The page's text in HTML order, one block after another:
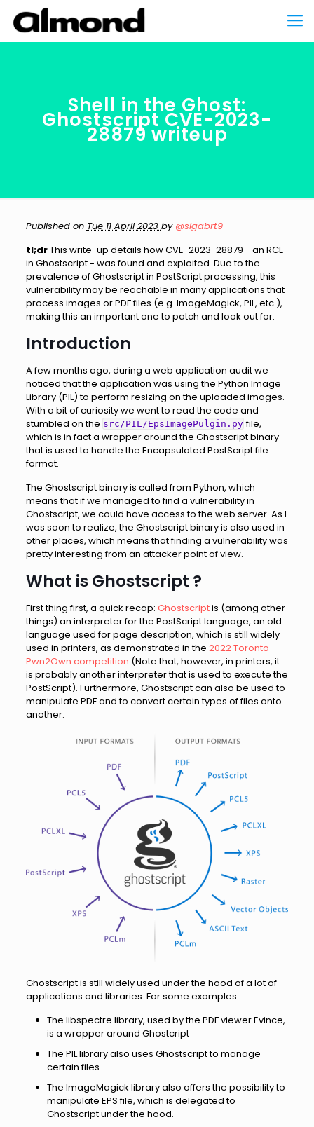
Shell in the Ghost:
Ghostscript CVE-2023-
28879 writeup
Published on Tue 11 April 2023by @sigabrt9
tl;drThis write-up details how CVE-2023-28879 - an RCE
in Ghostscript - was found and exploited. Due to the
prevalence of Ghostscript in PostScript processing, this
vulnerability may be reachable in many applications that
process images or PDF files (e.g. ImageMagick, PIL, etc.),
making this an important one to patch and look out for.
Introduction
A few months ago, during a web application audit we
noticed that the application was using the Python Image
Library (PIL) to perform resizing on the uploaded images.
With a bit of curiosity we went to read the code and
stumbled on the src/PIL/EpsImagePulgin.py file,
which is in fact a wrapper around the Ghostscript binary
that is used to handle the Encapsulated PostScript file
format.
The Ghostscript binary is called from Python, which
means that if we managed to find a vulnerability in
Ghostscript, we could have access to the web server. As I
was soon to realize, the Ghostscript binary is also used in
other places, which means that finding a vulnerability was
pretty interesting from an attacker point of view.
What is Ghostscript ?
First thing first, a quick recap: Ghostscriptis (among other
things) an interpreter for the PostScript language, an old
language used for page description, which is still widely
used in printers, as demonstrated in the 2022 Toronto
Pwn2Own competition (Note that, however, in printers, it
is probably another interpreter that is used to execute the
PostScript). Furthermore, Ghostscript can also be used to
manipulate PDF and to convert certain types of files onto
another.
Ghostscript is still widely used under the hood of a lot of
applications and libraries. For some examples:
The libspectre library, used by the PDF viewer Evince,
is a wrapper around Ghostcript
The PIL library also uses Ghostscript to manage
certain files.
The ImageMagick library also offers the possibility to
manipulate EPS file, which is delegated to
Ghostscript under the hood.